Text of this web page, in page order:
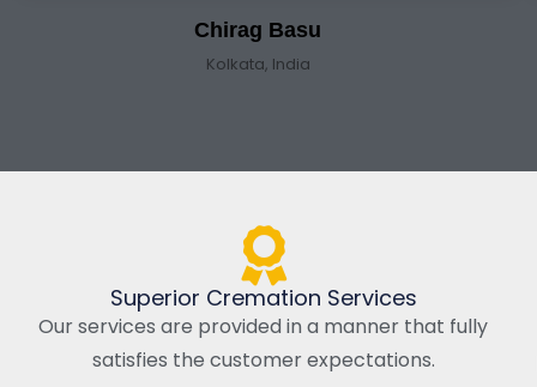
Chirag Basu
Kolkata, India
Superior Cremation Services
Our services are provided in a manner that fully
satisfies the customer expectations.